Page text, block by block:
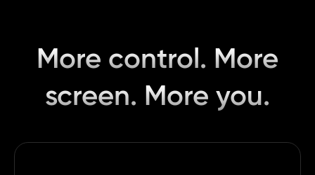
More control. More
screen. More you.